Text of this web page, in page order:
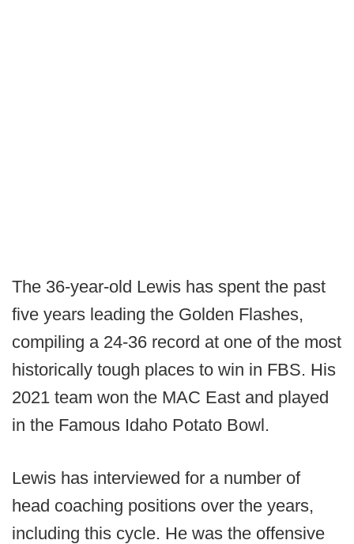
The 36-year-old Lewis has spent the past
five years leading the Golden Flashes,
compiling a 24-36 record at one of the most
historically tough places to win in FBS. His
2021 team won the MAC East and played
in the Famous Idaho Potato Bowl.
Lewis has interviewed for a number of
head coaching positions over the years,
including this cycle. He was the offensive